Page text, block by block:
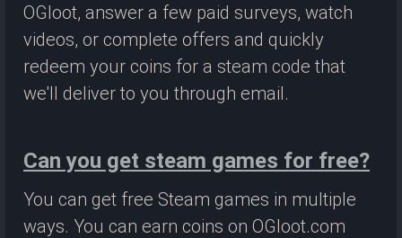
OGloot, answer a few paid surveys, watch
videos, or complete offers and quickly
redeem your coins for a steam code that
we'll deliver to you through email.
Can you get steam games for free?
You can get free Steam games in multiple
ways. You can earn coins on OGloot.com